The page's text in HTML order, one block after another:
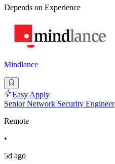
Depends on Experience
Mindlance
Easy Apply
Senior Network Security Engineer
Remote
•
5d ago